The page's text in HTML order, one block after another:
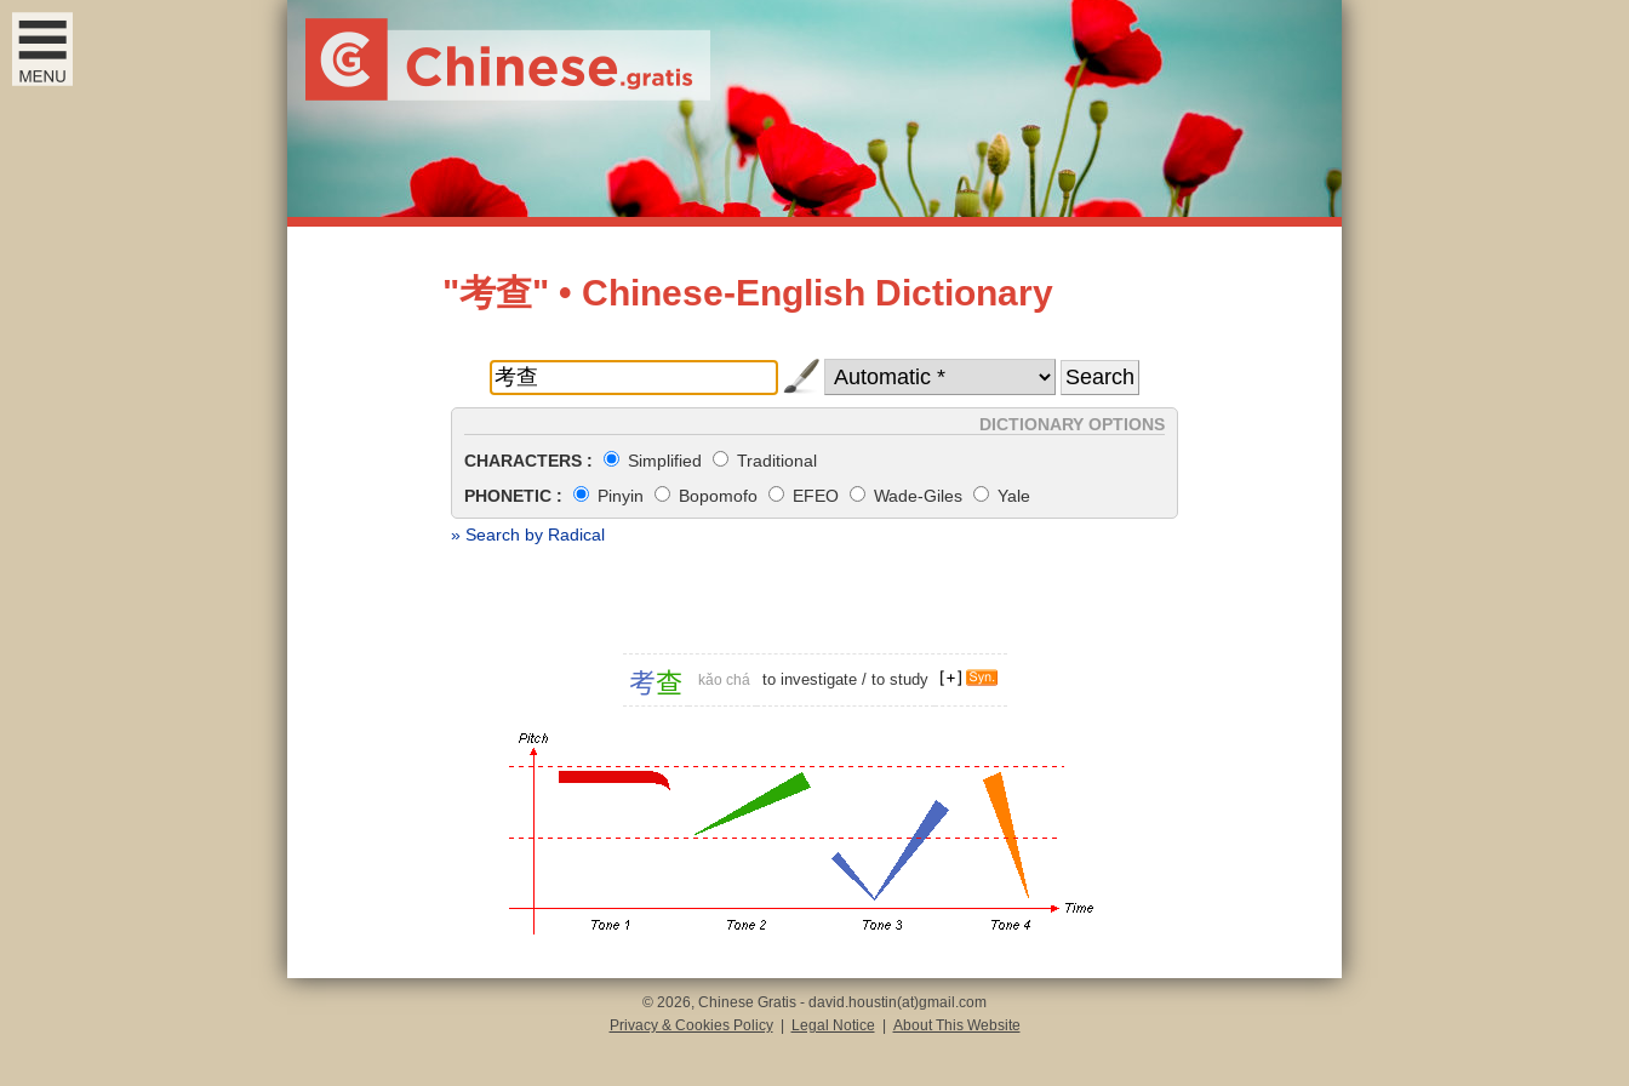
"考查" • Chinese-English Dictionary
DICTIONARY OPTIONS
CHARACTERS :
Simplified
Traditional
PHONETIC :
Pinyin Bopomofo EFEO Wade-Giles
Yale
» Search by Radical
考查 kǎo chá to investigate/ to study
© 2026, Chinese Gratis - david.houstin(at)gmail.com
Privacy & Cookies Policy
Legal Notice About This Website